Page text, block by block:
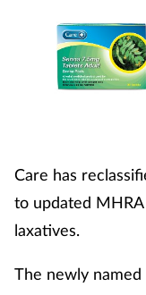
Care has
to updated
laxatives.
The newly named